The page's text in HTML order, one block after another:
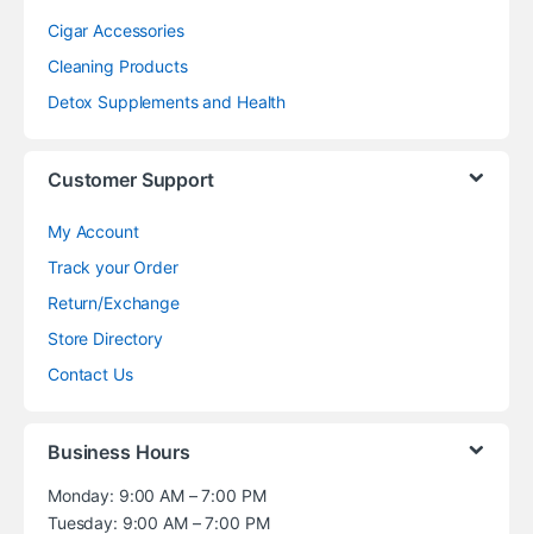
Cigar Accessories
Cleaning Products
Detox Supplements and Health
Customer Support
My Account
Track your Order
Return/Exchange
Store Directory
Contact Us
Business Hours
Monday: 9:00 AM – 7:00 PM
Tuesday: 9:00 AM – 7:00 PM